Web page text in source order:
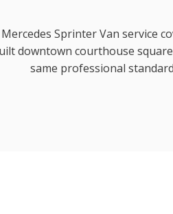
Sprinter Van service
downtown courthouse
same professional